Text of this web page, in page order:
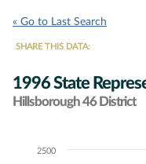
« Go to Last Search
SHARE THIS DATA:
1996 State
Hillsborough 46 District
Chart2500